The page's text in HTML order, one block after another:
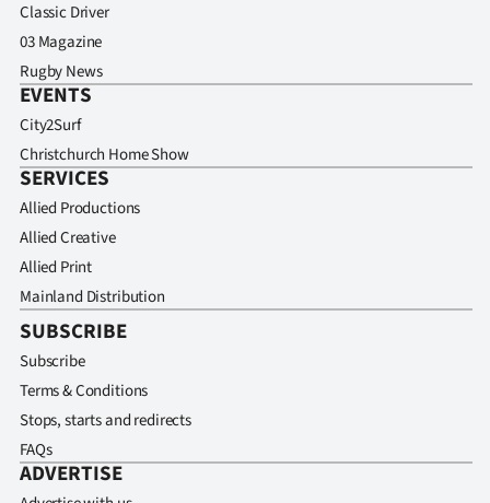
Classic Driver
03 Magazine
Rugby News
EVENTS
City2Surf
Christchurch Home Show
SERVICES
Allied Productions
Allied Creative
Allied Print
Mainland Distribution
SUBSCRIBE
Subscribe
Terms & Conditions
Stops, starts and redirects
FAQs
ADVERTISE